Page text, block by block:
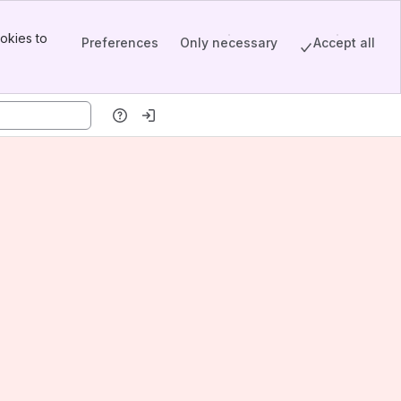
to
Preferences Only necessary Accept all